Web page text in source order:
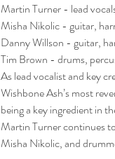
Martin Turner - lead
Misha Nikolic - guitar,
Danny Willson - guitar,
Tim Brown - drums,
As lead vocalist and key
Wishbone Ash’s most
being a key ingredient in
Martin Turner continues
Misha Nikolic, and